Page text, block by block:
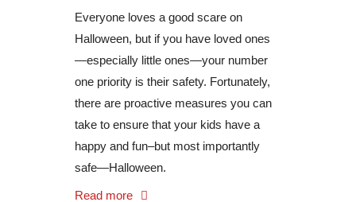
Everyone loves a good scare on
Halloween, but if you have loved ones
—especially little ones—your number
one priority is their safety. Fortunately,
there are proactive measures you can
take to ensure that your kids have a
happy and fun–but most importantly
safe—Halloween.
Read more